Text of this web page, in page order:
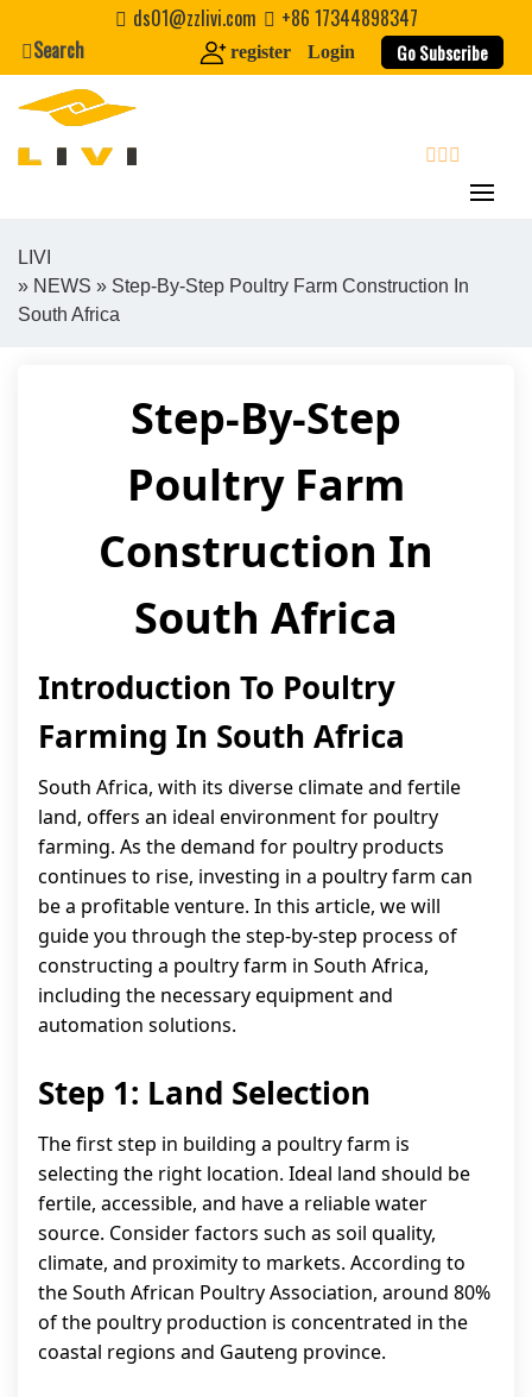
content
ds01@zzlivi.com
+86 17344898347
Search
register Login Go Subscribe
Close search
LIVI
» NEWS » Step-By-Step Poultry Farm Construction In
South Africa
Step-By-Step
Poultry Farm
Construction In
South Africa
Introduction To Poultry
Farming In South Africa
South Africa, with its diverse climate and fertile
land, offers an ideal environment for poultry
farming. As the demand for poultry products
continues to rise, investing in a poultry farm can
be a profitable venture. In this article, we will
guide you through the step-by-step process of
constructing a poultry farm in South Africa,
including the necessary equipment and
automation solutions.
Step 1: Land Selection
The first step in building a poultry farm is
selecting the right location. Ideal land should be
fertile, accessible, and have a reliable water
source. Consider factors such as soil quality,
climate, and proximity to markets. According to
the South African Poultry Association, around 80%
of the poultry production is concentrated in the
coastal regions and Gauteng province.